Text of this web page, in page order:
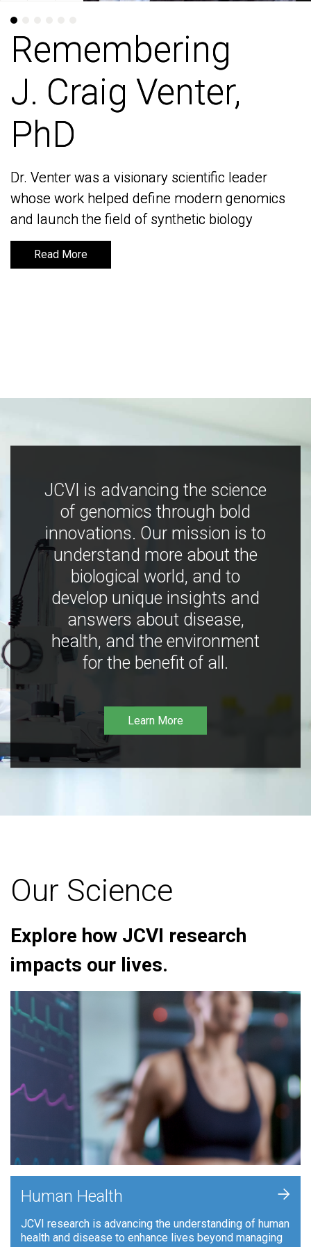
Remembering
J. Craig Venter,
PhD
Dr. Venter was a visionary scientific leader
whose work helped define modern genomics
and launch the field of synthetic biology
Read More
Remembering
J. Craig Venter,
PhD
Dr. Venter was a visionary scientific leader
whose work helped define modern genomics
and launch the field of synthetic biology
Read More
JCVI is advancing the science
of genomics through bold
innovations. Our mission is to
understand more about the
biological world, and to
develop unique insights and
answers about disease,
health, and the environment
for the benefit of all.
Learn More
Our Science
Explore how JCVI research
impacts our lives.
Human Health
JCVI research is advancing the understanding of human
health and disease to enhance lives beyond managing
+